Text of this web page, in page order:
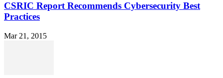
CSRIC Report Recommends Cybersecurity Best
Practices
Mar 21, 2015